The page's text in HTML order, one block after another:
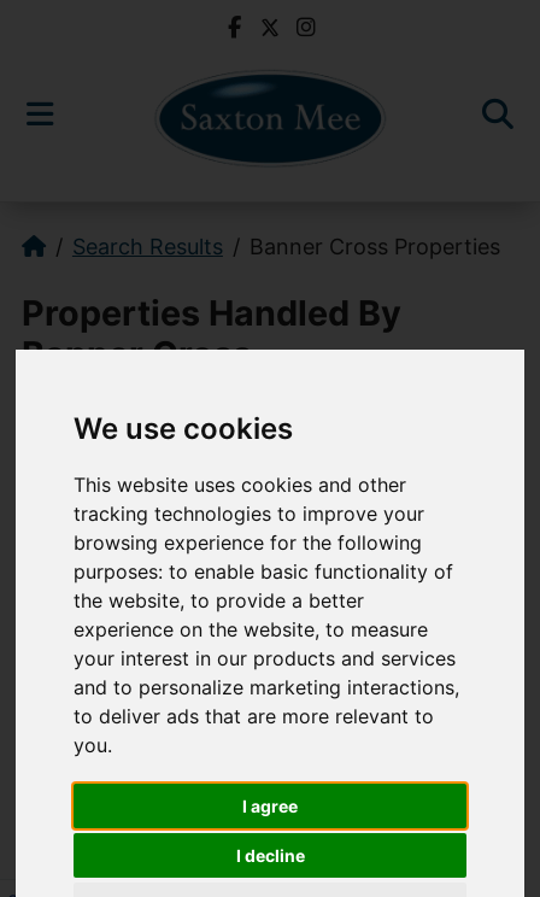
We use cookies
This website uses cookies and other
tracking technologies to improve your
browsing experience for the following
purposes:to enable basic functionality of
the website,to provide a better
experience on the website,to measure
your interest in our products and services
and to personalize marketing interactions,
to deliver ads that are more relevant to
you.
I agree
I decline
Search Results Banner Cross Properties
Properties Handled By
Banner Cross
bannercross@saxtonmee.co.uk
949-951 Ecclesall Road, Sheffield, S11
8TN
Pleaseenable functionality cookiesto
view map
Map Only Showing Results 73 - 84 of 245